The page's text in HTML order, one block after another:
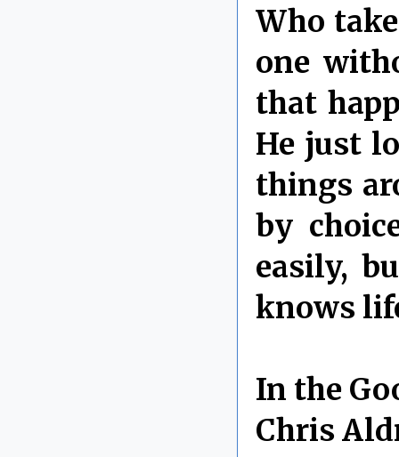
Who
one
that
He just
things
by
easily,
knows
In the
Chris